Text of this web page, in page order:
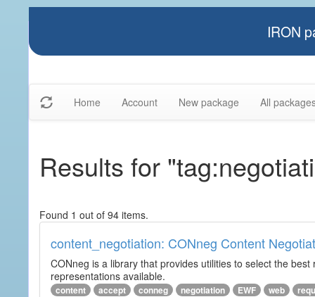
IRON
Home Account New package All
Results for
Found 1 out of 94 items.
content_negotiation: CONneg Content
CONneg is a library that provides utilities to select the
representations available.
content accept conneg negotiation EWF web